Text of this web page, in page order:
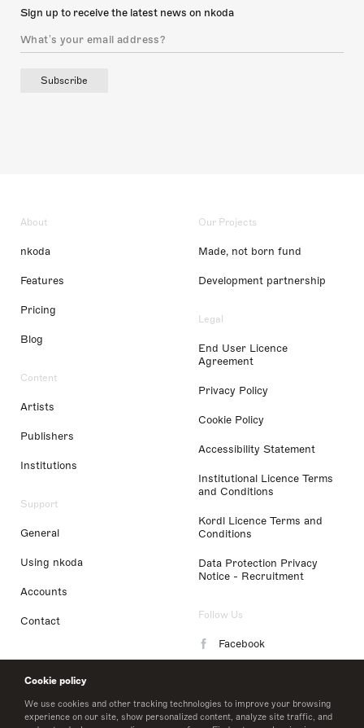
Cookie policy
We use cookies and other tracking technologies to improve your browsing
experience on our site, show personalized content, analyze site traffic, and
Sign up to receive the latest news on nkoda
Subscribe
About
nkoda
Features
Pricing
Blog
Content
Artists
Publishers
Institutions
Support
General
Using nkoda
Accounts
Contact
Our Projects
Made, not born fund
Development partnership
Legal
End User Licence
Agreement
Privacy Policy
Cookie Policy
Accessibility Statement
Institutional Licence Terms
and Conditions
Kordl Licence Terms and
Conditions
Data Protection Privacy
Notice - Recruitment
Follow Us
Facebook
LinkedIn